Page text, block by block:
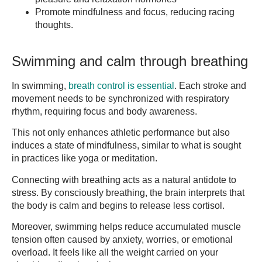
Promote mindfulness and focus, reducing racing
thoughts.
Swimming and calm through breathing
In swimming, breath control is essential . Each stroke and
movement needs to be synchronized with respiratory
rhythm, requiring focus and body awareness.
This not only enhances athletic performance but also
induces a state of mindfulness, similar to what is sought
in practices like yoga or meditation.
Connecting with breathing acts as a natural antidote to
stress. By consciously breathing, the brain interprets that
the body is calm and begins to release less cortisol.
Moreover, swimming helps reduce accumulated muscle
tension often caused by anxiety, worries, or emotional
overload. It feels like all the weight carried on your